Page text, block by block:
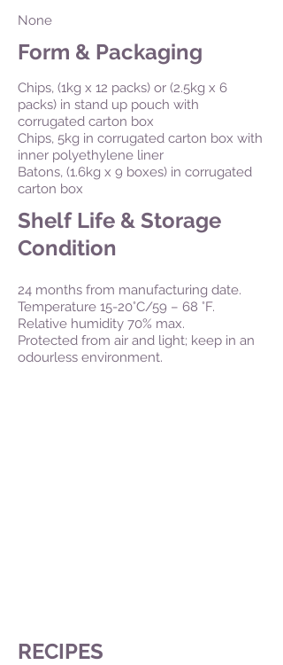
None
Form & Packaging
Chips, (1kg x 12 packs) or (2.5kg x 6
packs) in stand up pouch with
corrugated carton box
Chips, 5kg in corrugated carton box with
inner polyethylene liner
Batons, (1.6kg x 9 boxes) in corrugated
carton box
Shelf Life & Storage
Condition
24 months from manufacturing date.
Temperature 15-20°C/59 – 68 °F.
Relative humidity 70% max.
Protected from air and light; keep in an
odourless environment.
RECIPES